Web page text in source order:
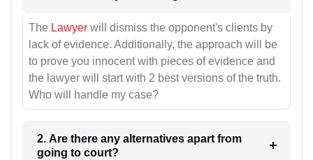
The Lawyer will dismiss the opponent's clients by
lack of evidence. Additionally, the approach will be
to prove you innocent with pieces of evidence and
the lawyer will start with 2 best versions of the truth.
Who will handle my case?
2. Are there any alternatives apart from
going to court?